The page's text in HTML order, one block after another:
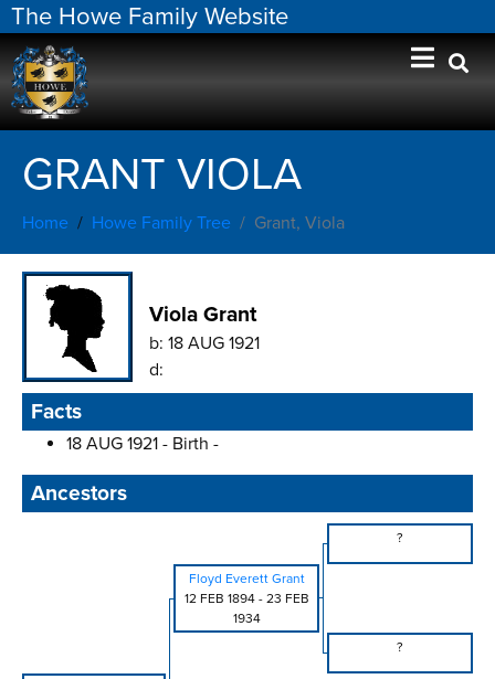
The Howe Family Website
GRANT VIOLA
Home Howe Family Tree Grant, Viola
Viola Grant
b: 18 AUG 1921
d:
Facts
18 AUG 1921 - Birth -
Ancestors
?
Floyd Everett Grant
12 FEB 1894- 23 FEB
1934
?